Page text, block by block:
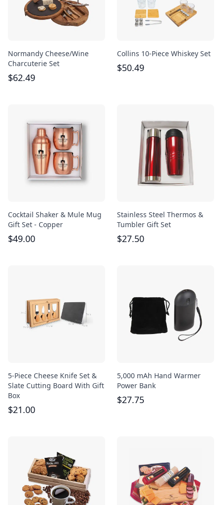
Normandy Cheese/Wine
Charcuterie Set
$62.49
Collins 10-Piece Whiskey Set
$50.49
Cocktail Shaker & Mule Mug
Gift Set - Copper
$49.00
Stainless Steel Thermos &
Tumbler Gift Set
$27.50
5-Piece Cheese Knife Set &
Slate Cutting Board With Gift
Box
$21.00
5,000 mAh Hand Warmer
Power Bank
$27.75